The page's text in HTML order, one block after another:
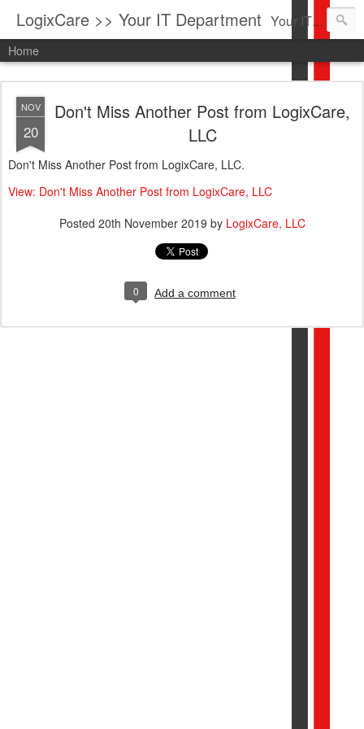
LogixCare >> Your IT Department Your IT Service company in South Florida bringing you IT News, Products Reviews, Security Updates, New Virus Information & much more.
Home
NOV
20
Don't Miss Another Post from LogixCare,
LLC
Don't Miss Another Post from LogixCare, LLC.
View: Don't Miss Another Post from LogixCare, LLC
Posted 20th November 2019 by LogixCare, LLC
0 Add a comment